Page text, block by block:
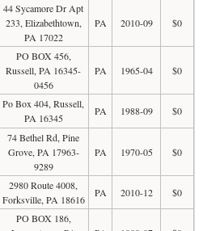
44 Sycamore Dr Apt
233, Elizabethtown,
PA 17022
PA 2010-09 $0
PO BOX 456,
Russell, PA 16345-
0456
PA 1965-04 $0
Po Box 404, Russell,
PA 16345
PA 1988-09 $0
74 Bethel Rd, Pine
Grove, PA 17963-
9289
PA 1970-05 $0
2980 Route 4008,
Forksville, PA 18616
PA 2010-12 $0
PO BOX 186,